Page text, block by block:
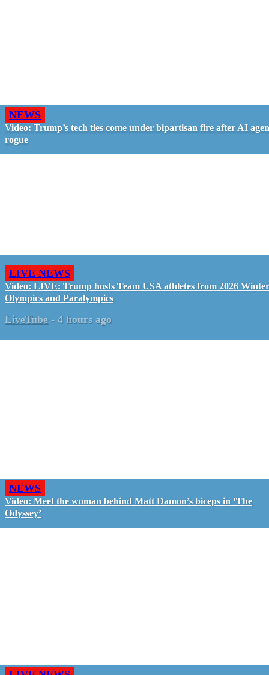
NEWS
Video: Trump’s tech ties come under bipartisan fire after AI
rogue
LIVE NEWS
Video: LIVE: Trump hosts Team USA athletes from 2026 Winter
Olympics and Paralympics
LiveTube - 4 hours ago
NEWS
Video: Meet the woman behind Matt Damon’s biceps in ‘The
Odyssey’